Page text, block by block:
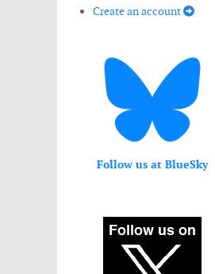
Create an account
Follow us at BlueSky